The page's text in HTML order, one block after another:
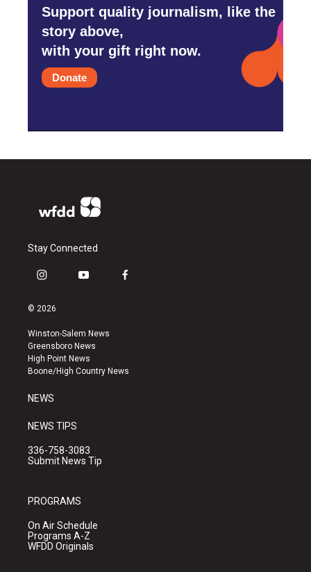
Support quality journalism, like the
story above,
with your gift right now.
Donate
Stay Connected
i
s
a
g
r
a
y
u
b
e
f
k
© 2026
Winston-Salem News
Greensboro News
High Point News
Boone/High Country News
NEWS
NEWS TIPS
336-758-3083
Submit News Tip
PROGRAMS
On Air Schedule
Programs A-Z
WFDD Originals